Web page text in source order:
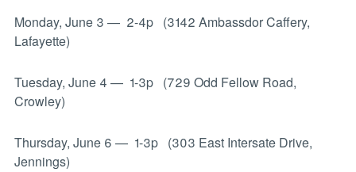
Monday, June 3 — 2-4p (3142 Ambassdor Caffery,
Lafayette)
Tuesday, June 4 — 1-3p (729 Odd Fellow Road,
Crowley)
Thursday, June 6 — 1-3p (303 East Intersate Drive,
Jennings)